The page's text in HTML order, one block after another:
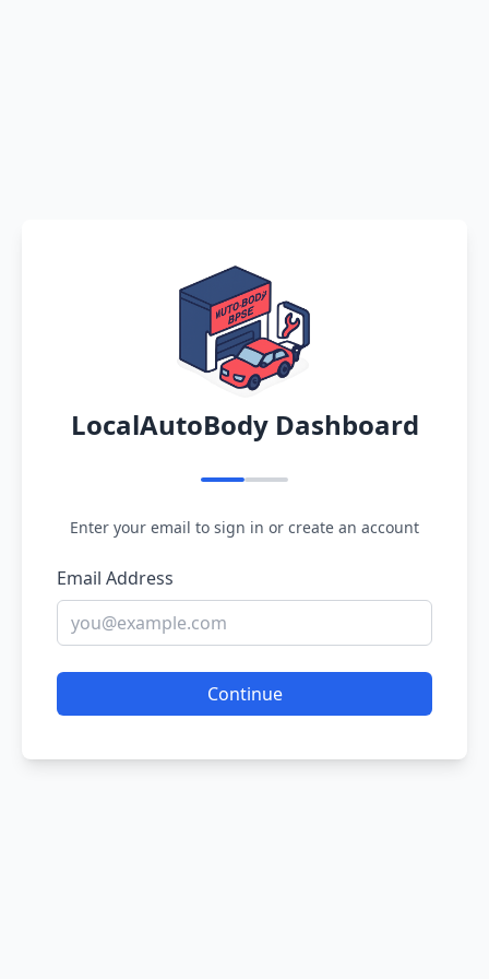
LocalAutoBody Dashboard
Enter your email to sign in or create an account
Email Address
Continue